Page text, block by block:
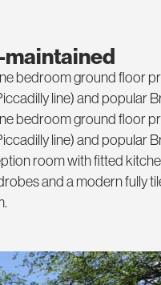
bedroom ground floor
line) and popular
bedroom ground floor
line) and popular
room with fitted
and a modern fully